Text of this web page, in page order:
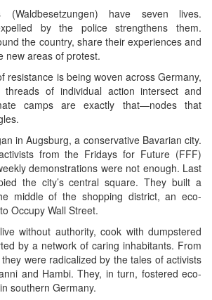
(Waldbesetzungen) have seven lives.
by the police strengthens them.
the country, share their experiences and
new areas of protest.
resistance is being woven across Germany,
of individual action intersect and
camps are exactly that—nodes that
in Augsburg, a conservative Bavarian city.
from the Fridays for Future (FFF)
demonstrations were not enough. Last
the city’s central square. They built a
middle of the shopping district, an eco-
Occupy Wall Street.
without authority, cook with dumpstered
by a network of caring inhabitants. From
were radicalized by the tales of activists
and Hambi. They, in turn, fostered eco-
southern Germany.